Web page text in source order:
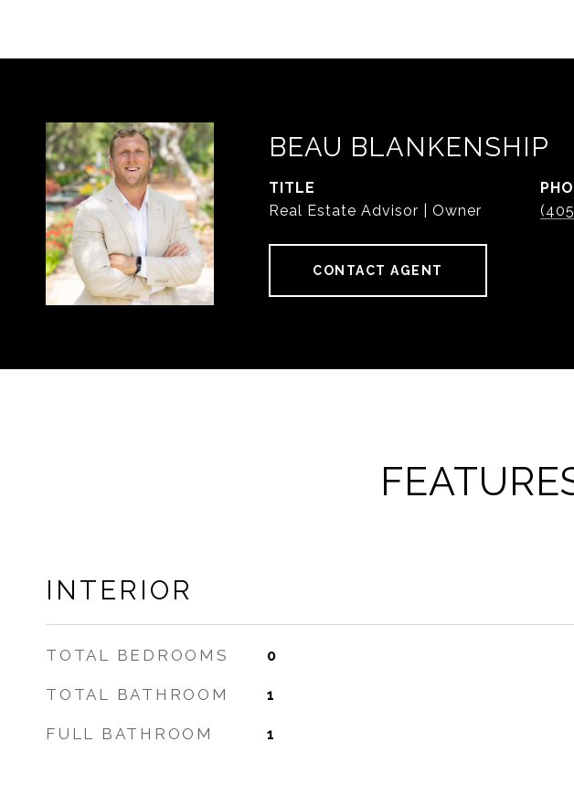
BEAU BLANKENSHIP
TITLE
Real Estate Advisor | Owner
CONTACT AGENT
INTERIOR
TOTAL BEDROOMS 0
TOTAL BATHROOM 1
FULL BATHROOM 1